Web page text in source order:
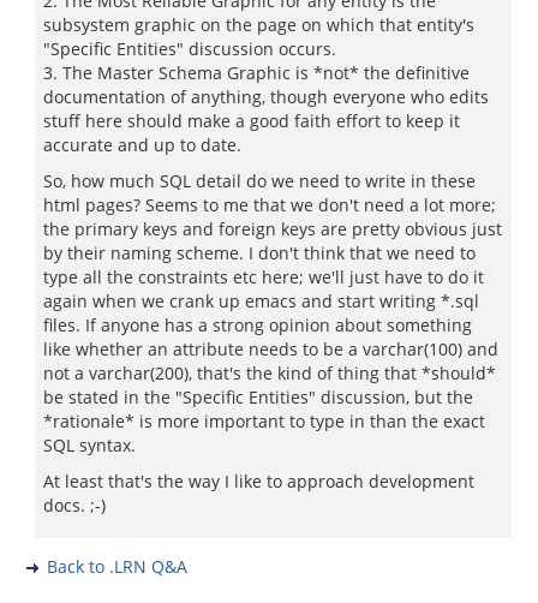
subsystem graphic on the page on which that entity's
"Specific Entities" discussion occurs.
3. The Master Schema Graphic is *not* the definitive
documentation of anything, though everyone who edits
stuff here should make a good faith effort to keep it
accurate and up to date.
So, how much SQL detail do we need to write in these
html pages? Seems to me that we don't need a lot more;
the primary keys and foreign keys are pretty obvious just
by their naming scheme. I don't think that we need to
type all the constraints etc here; we'll just have to do it
again when we crank up emacs and start writing *.sql
files. If anyone has a strong opinion about something
like whether an attribute needs to be a varchar(100) and
not a varchar(200), that's the kind of thing that *should*
be stated in the "Specific Entities" discussion, but the
*rationale* is more important to type in than the exact
SQL syntax.
At least that's the way I like to approach development
docs. ;-)
Back to .LRN Q&A